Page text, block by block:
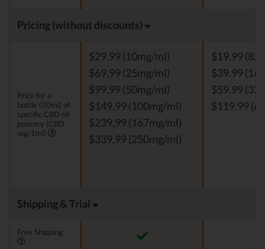
Pricing (without discounts)
Price for a
bottle (30ml) of
specific CBD oil
potency (CBD
mg/1ml)
$29,99 (10mg/ml)
$69,99 (25mg/ml)
$99,99 (50mg/ml)
$149,99 (100mg/ml)
$239,99 (167mg/ml)
$339,99 (250mg/ml)
$19.99
$39.99
$59.99
$119.99
Shipping & Trial
Free Shipping